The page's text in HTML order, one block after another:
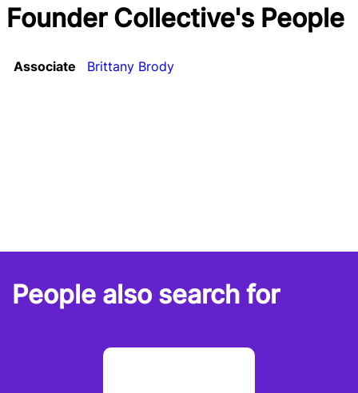
Founder Collective's People
Associate Brittany Brody
People also search for